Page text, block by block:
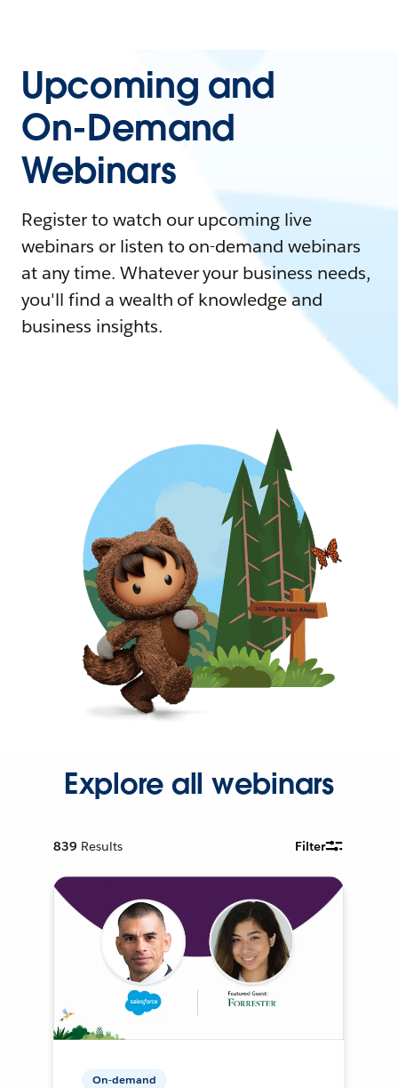
Upcoming and
On-Demand
Webinars
Register to watch our upcoming live
webinars or listen to on-demand webinars
at any time. Whatever your business needs,
you'll find a wealth of knowledge and
business insights.
Explore all webinars
839 Results Filter
On-demand